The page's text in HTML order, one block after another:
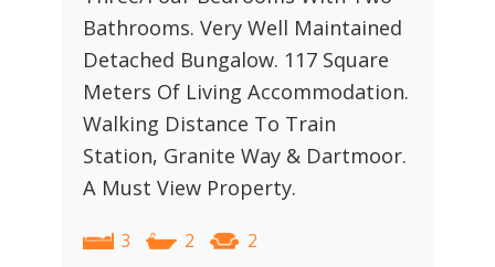
Bathrooms. Very Well Maintained
Detached Bungalow. 117 Square
Meters Of Living Accommodation.
Walking Distance To Train
Station, Granite Way & Dartmoor.
A Must View Property.
3 2 2